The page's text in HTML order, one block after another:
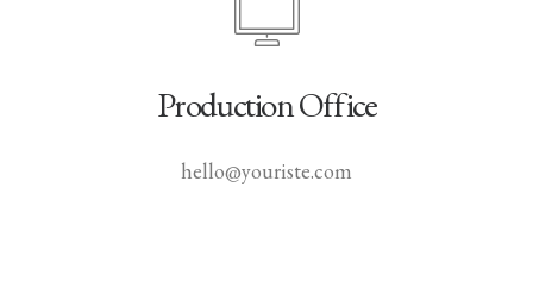
Production Office
hello@youriste.com